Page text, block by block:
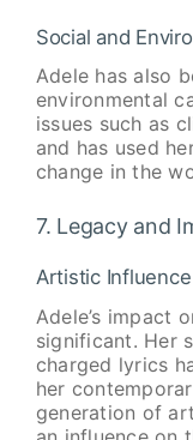
Social and
Adele has also
environmental
issues such as
and has used
change in the
7. Legacy and
Artistic
Adele’s impact
significant. Her
charged lyrics
her
generation of